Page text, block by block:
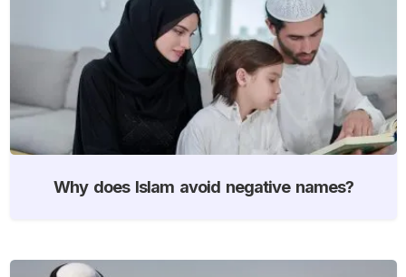
Why does Islam avoid negative names?